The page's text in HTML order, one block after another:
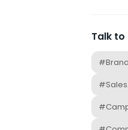
Talk